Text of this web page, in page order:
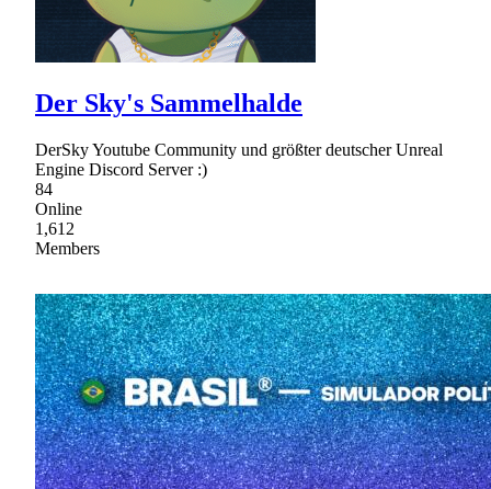
Der Sky's Sammelhalde
DerSky Youtube Community und größter deutscher Unreal
Engine Discord Server :)
84
Online
1,612
Members